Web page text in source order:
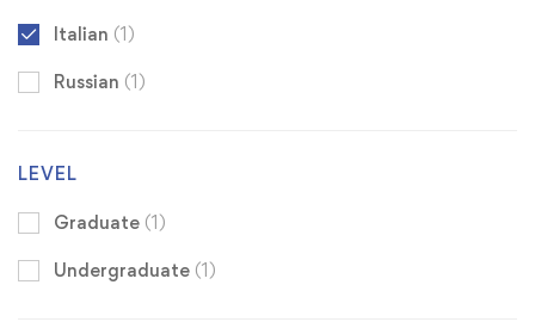
Italian (1)
Russian (1)
LEVEL
Graduate (1)
Undergraduate (1)